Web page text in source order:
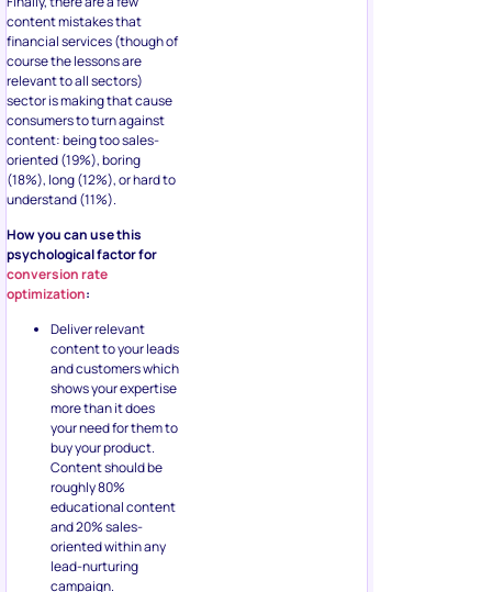
content mistakes that
financial services (though of
course the lessons are
relevant to all sectors)
sector is making that cause
consumers to turn against
content: being too sales-
oriented (19%), boring
(18%), long (12%), or hard to
understand (11%).
How you can use this
psychological factor for
conversion rate
optimization:
Deliver relevant
content to your leads
and customers which
shows your expertise
more than it does
your need for them to
buy your product.
Content should be
roughly 80%
educational content
and 20% sales-
oriented within any
lead-nurturing
campaign.